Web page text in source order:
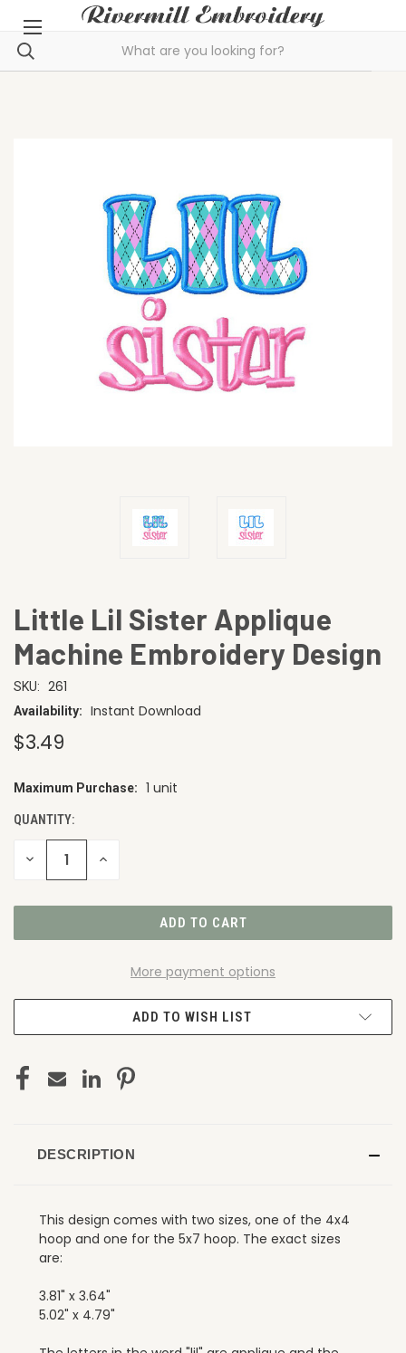
Little Lil Sister Applique
Machine Embroidery Design
SKU: 261
Availability: Instant Download
$3.49
CURRENT
Maximum Purchase: 1 unit
QUANTITY:
DECREASE INCREASE
More payment options
ADD TO WISH LIST
DESCRIPTION
This design comes with two sizes, one of the 4x4
hoop and one for the 5x7 hoop. The exact sizes
are:
3.81" x 3.64"
5.02" x 4.79"